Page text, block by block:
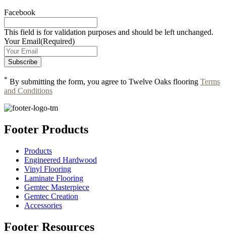
Facebook
This field is for validation purposes and should be left unchanged.
Your Email(Required)
* By submitting the form, you agree to Twelve Oaks flooring Terms
and Conditions
Footer Products
Products
Engineered Hardwood
Vinyl Flooring
Laminate Flooring
Gemtec Masterpiece
Gemtec Creation
Accessories
Footer Resources